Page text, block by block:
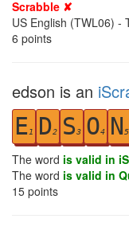
Scrabble ✘
US English (TWL06) -
6 points
edson is an
E1 D2 S3 O4 N 5
The word is valid in
The word is valid in
15 points